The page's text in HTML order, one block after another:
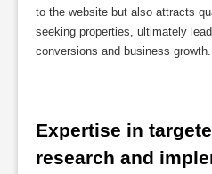
to the website but also attracts
seeking properties, ultimately
conversions and business growth.
Expertise in
research and